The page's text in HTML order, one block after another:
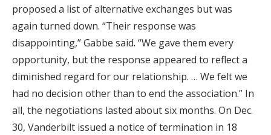
proposed a list of alternative exchanges but was
again turned down. “Their response was
disappointing,” Gabbe said. “We gave them every
opportunity, but the response appeared to reflect a
diminished regard for our relationship. … We felt we
had no decision other than to end the association.” In
all, the negotiations lasted about six months. On Dec.
30, Vanderbilt issued a notice of termination in 18